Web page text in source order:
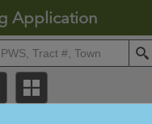
Application